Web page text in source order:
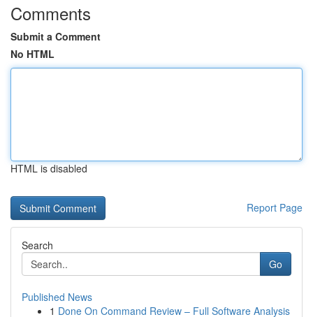
Comments
Submit a Comment
No HTML
HTML is disabled
Report Page
Search
Go
Published News
1 Done On Command Review – Full Software Analysis